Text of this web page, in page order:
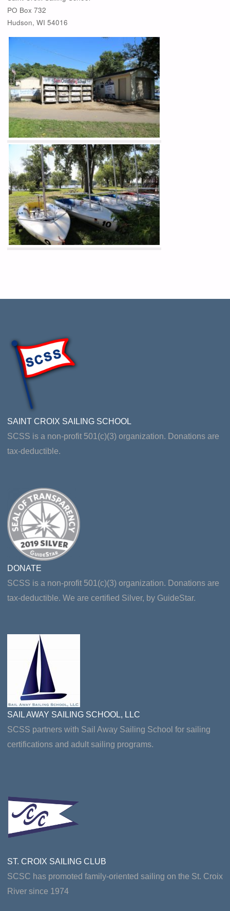
PO Box 732
Hudson, WI 54016
SAINT CROIX SAILING SCHOOL
SCSS is a non-profit 501(c)(3) organization. Donations are
tax-deductible.
DONATE
SCSS is a non-profit 501(c)(3) organization. Donations are
tax-deductible. We are certified Silver, by GuideStar.
SAIL AWAY SAILING SCHOOL, LLC
SCSS partners with Sail Away Sailing School for sailing
certifications and adult sailing programs.
ST. CROIX SAILING CLUB
SCSC has promoted family-oriented sailing on the St. Croix
River since 1974